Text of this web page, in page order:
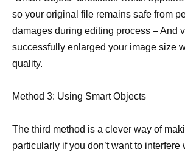
so your original file remains safe from
damages during editing process – And
successfully enlarged your image size
quality.
Method 3: Using Smart Objects
The third method is a clever way of
particularly if you don’t want to interfere